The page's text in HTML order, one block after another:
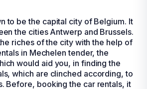
to be the capital city of Belgium. It
the cities Antwerp and Brussels.
riches of the city with the help of
in Mechelen tender, the
would aid you, in finding the
which are clinched according, to
Before, booking the car rentals, it